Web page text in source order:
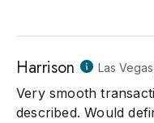
Harrison Las
Very smooth
described. Would